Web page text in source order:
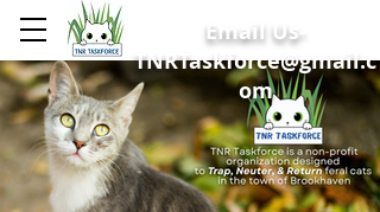
Email Us-
TNRTaskforce@gmail.c
om